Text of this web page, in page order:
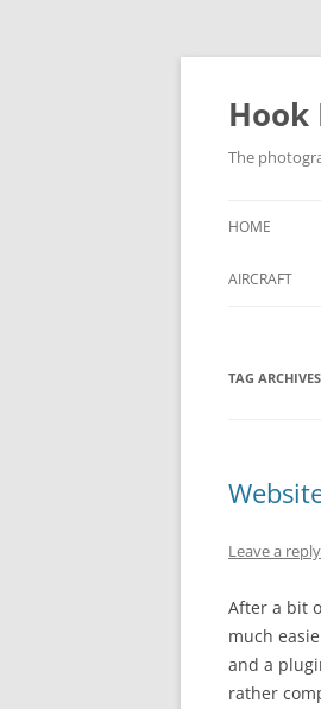
Skip
Hook
The
HOME
AIRCRAFT
TAG
Leave a reply
After a bit
much
and a
rather